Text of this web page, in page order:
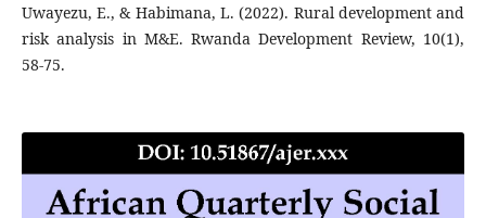
Uwayezu, E., & Habimana, L. (2022). Rural development and
risk analysis in M&E. Rwanda Development Review, 10(1),
58-75.